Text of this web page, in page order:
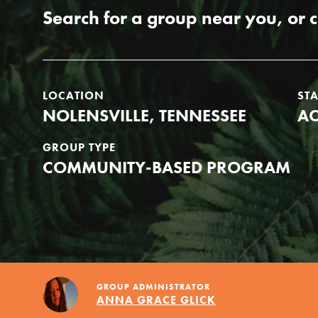
IN THIS SECTION
Projects
Groups
Take Action
Visit JaneGoodall.org
Search for a group near you, or
LOCATION
NOLENSVILLE, TENNESSEE
GROUP TYPE
COMMUNITY-BASED PROGRAM
GROUP ADMINISTRATOR
ANNA GRACE GLICK